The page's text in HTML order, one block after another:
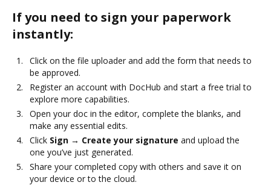
If you need to sign your paperwork
instantly:
Click on the file uploader and add the form that needs to
be approved.
Register an account with DocHub and start a free trial to
explore more capabilities.
Open your doc in the editor, complete the blanks, and
make any essential edits.
Click Sign → Create your signature and upload the
one you’ve just generated.
Share your completed copy with others and save it on
your device or to the cloud.